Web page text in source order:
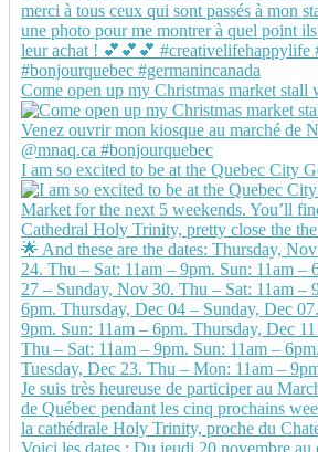
Come open up my Christmas market stall
I am so excited to be at the Quebec City